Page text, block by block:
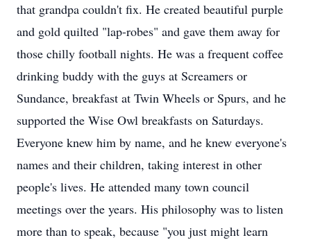
that grandpa couldn't fix. He created beautiful purple
and gold quilted "lap-robes" and gave them away for
those chilly football nights. He was a frequent coffee
drinking buddy with the guys at Screamers or
Sundance, breakfast at Twin Wheels or Spurs, and he
supported the Wise Owl breakfasts on Saturdays.
Everyone knew him by name, and he knew everyone's
names and their children, taking interest in other
people's lives. He attended many town council
meetings over the years. His philosophy was to listen
more than to speak, because "you just might learn